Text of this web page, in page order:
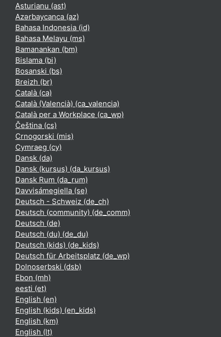
Asturianu ‎(ast)‎
Azərbaycanca ‎(az)‎
Bahasa Indonesia ‎(id)‎
Bahasa Melayu ‎(ms)‎
Bamanankan ‎(bm)‎
Bislama ‎(bi)‎
Bosanski ‎(bs)‎
Breizh ‎(br)‎
Català ‎(ca)‎
Català (Valencià) ‎(ca_valencia)‎
Català per a Workplace ‎(ca_wp)‎
Čeština ‎(cs)‎
Crnogorski ‎(mis)‎
Cymraeg ‎(cy)‎
Dansk ‎(da)‎
Dansk (kursus) ‎(da_kursus)‎
Dansk Rum ‎(da_rum)‎
Davvisámegiella ‎(se)‎
Deutsch - Schweiz ‎(de_ch)‎
Deutsch (community) ‎(de_comm)‎
Deutsch ‎(de)‎
Deutsch (du) ‎(de_du)‎
Deutsch (kids) ‎(de_kids)‎
Deutsch für Arbeitsplatz ‎(de_wp)‎
Dolnoserbski ‎(dsb)‎
Ebon ‎(mh)‎
eesti ‎(et)‎
English ‎(en)‎
English (kids) ‎(en_kids)‎
English ‎(km)‎
English ‎(lt)‎